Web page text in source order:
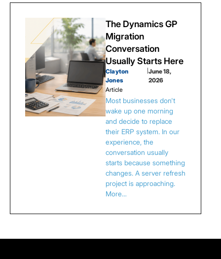
The Dynamics GP
Migration
Conversation
Usually Starts Here
Clayton
Jones
June 18,
2026
Article
Most businesses don't
wake up one morning
and decide to replace
their ERP system. In our
experience, the
conversation usually
starts because something
changes. A server refresh
project is approaching.
More…